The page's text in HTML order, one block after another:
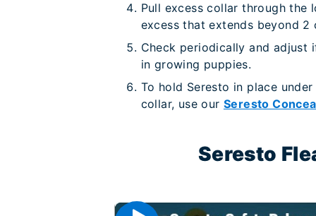
Pull excess collar through the
excess that extends beyond 2
Check periodically and adjust
in growing puppies.
To hold Seresto in place
collar, use our Seresto
Seresto